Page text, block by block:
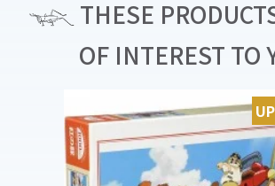
THESE
OF INTEREST TO